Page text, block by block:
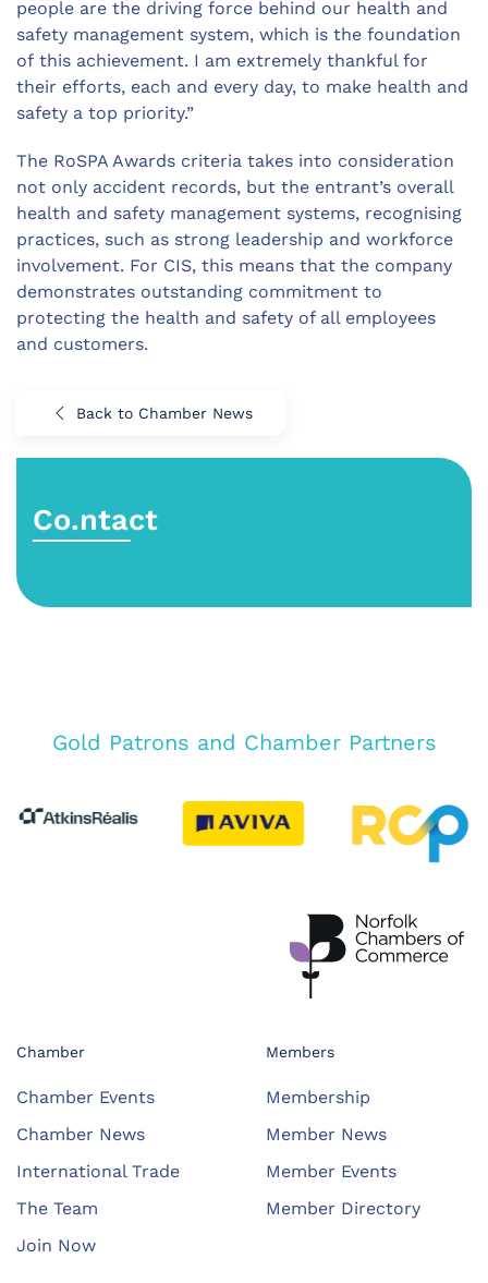
people are the driving force behind our health and
safety management system, which is the foundation
of this achievement. I am extremely thankful for
their efforts, each and every day, to make health and
safety a top priority.”
The RoSPA Awards criteria takes into consideration
not only accident records, but the entrant’s overall
health and safety management systems, recognising
practices, such as strong leadership and workforce
involvement. For CIS, this means that the company
demonstrates outstanding commitment to
protecting the health and safety of all employees
and customers.
Back to Chamber News
Co.ntact
Gold Patrons and Chamber Partners
Chamber
Chamber Events
Chamber News
International Trade
The Team
Join Now
Members
Membership
Member News
Member Events
Member Directory